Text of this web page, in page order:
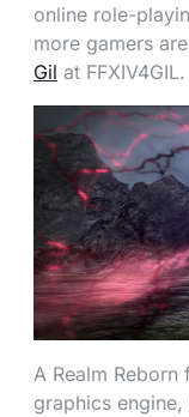
online role-
more gamers
Gil at FFXIV4GIL.
A Realm
graphics